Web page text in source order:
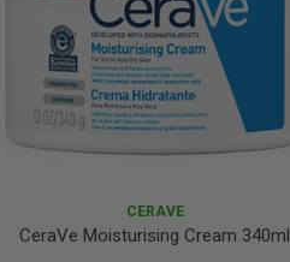
CERAVE
CeraVe Moisturising Cream 340ml